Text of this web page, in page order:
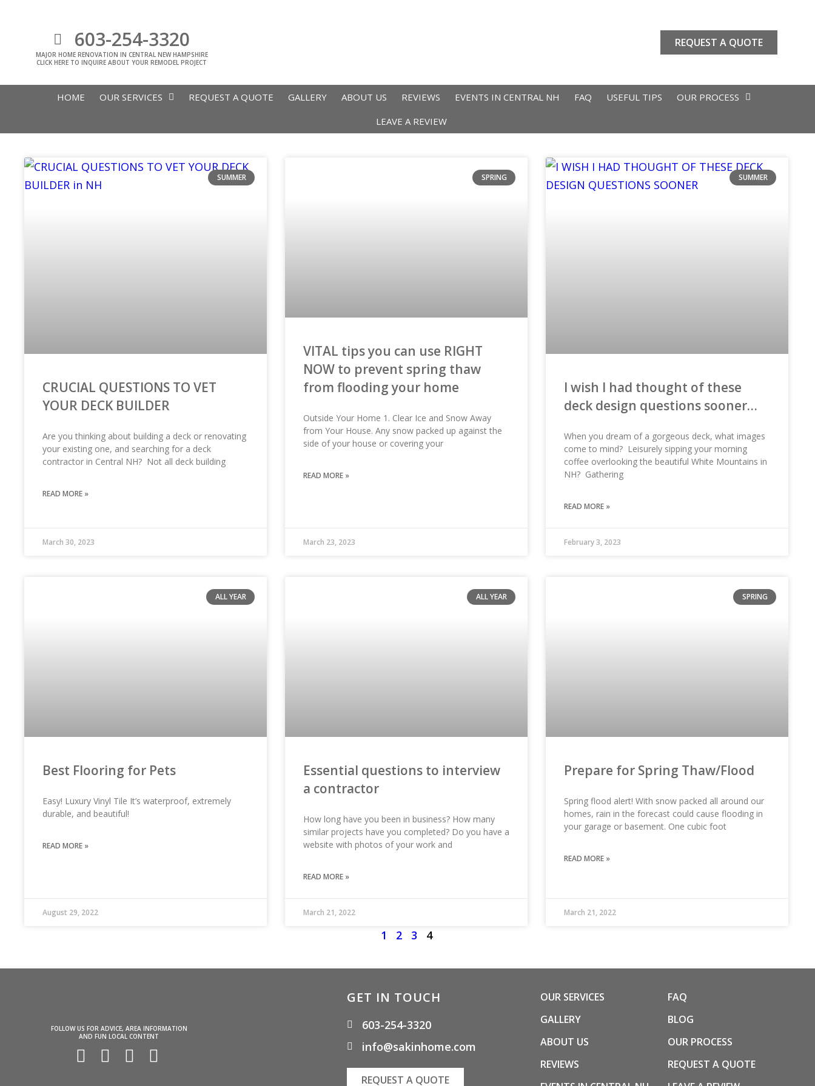
603-254-3320
MAJOR HOME RENOVATION IN CENTRAL NEW HAMPSHIRE
CLICK HERE TO INQUIRE ABOUT YOUR REMODEL PROJECT
REQUEST A QUOTE
HOME OUR SERVICES REQUEST A QUOTE GALLERY ABOUT US REVIEWS EVENTS IN CENTRAL NH FAQ USEFUL TIPS
OUR PROCESS
LEAVE A REVIEW
SUMMER
CRUCIAL QUESTIONS TO VET
YOUR DECK BUILDER
Are you thinking about building a deck or renovating
your existing one, and searching for a deck
contractor in Central NH? Not all deck building
READ MORE »
March 30, 2023
SPRING
VITAL tips you can use RIGHT
NOW to prevent spring thaw
from flooding your home
Outside Your Home 1. Clear Ice and Snow Away
from Your House. Any snow packed up against the
side of your house or covering your
READ MORE »
March 23, 2023
SUMMER
I wish I had thought of these
deck design questions sooner…
When you dream of a gorgeous deck, what images
come to mind? Leisurely sipping your morning
coffee overlooking the beautiful White Mountains in
NH? Gathering
READ MORE »
February 3, 2023
ALL YEAR
Best Flooring for Pets
Easy! Luxury Vinyl Tile It’s waterproof, extremely
durable, and beautiful!
READ MORE »
August 29, 2022
ALL YEAR
Essential questions to interview
a contractor
How long have you been in business? How many
similar projects have you completed? Do you have a
website with photos of your work and
READ MORE »
March 21, 2022
SPRING
Prepare for Spring Thaw/Flood
Spring flood alert! With snow packed all around our
homes, rain in the forecast could cause flooding in
your garage or basement. One cubic foot
READ MORE »
March 21, 2022
1 2 3 4
FOLLOW US FOR ADVICE, AREA INFORMATION
AND FUN LOCAL CONTENT
GET IN TOUCH
603-254-3320
info@sakinhome.com
REQUEST A QUOTE
OUR SERVICES
GALLERY
ABOUT US
REVIEWS
FAQ
BLOG
OUR PROCESS
REQUEST A QUOTE